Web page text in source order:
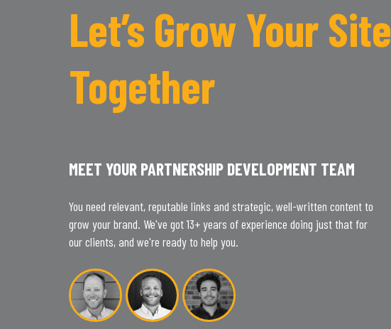
Let’s Grow Your Site
Together
MEET YOUR PARTNERSHIP DEVELOPMENT TEAM
You need relevant, reputable links and strategic, well-written content to
grow your brand. We've got 13+ years of experience doing just that for
our clients, and we're ready to help you.